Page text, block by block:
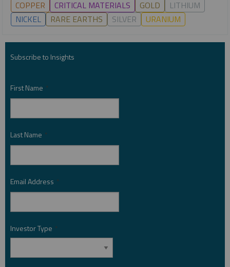
COPPER CRITICAL MATERIALS GOLD
LITHIUM
NICKEL
RARE EARTHS SILVER URANIUM
Subscribe to Insights
First Name *
Last Name *
Email Address *
Investor Type *